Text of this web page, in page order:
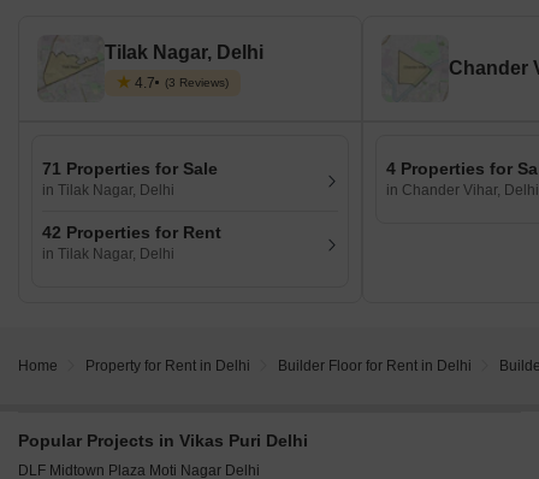
Tilak Nagar, Delhi
4.7 (3 Reviews)
71 Properties for Sale
in Tilak Nagar, Delhi
42 Properties for Rent
in Tilak Nagar, Delhi
Chander
4 Properties for
in Chander Vihar, Delhi
Home Property for Rent in Delhi Builder Floor for Rent in Delhi
Popular Projects in Vikas Puri Delhi
DLF Midtown Plaza Moti Nagar Delhi